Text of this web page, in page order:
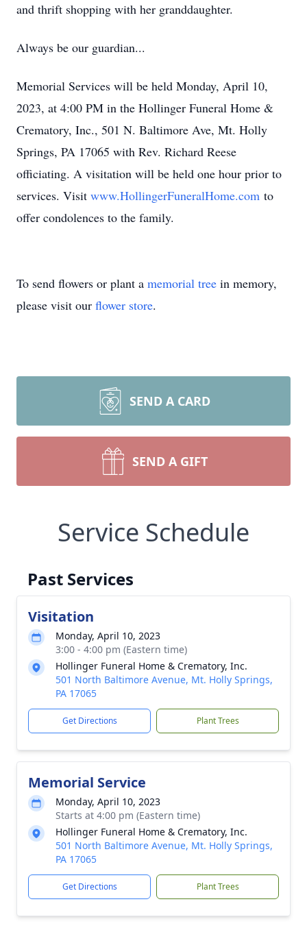
and thrift shopping with her granddaughter.
Always be our guardian...
Memorial Services will be held Monday, April 10,
2023, at 4:00 PM in the Hollinger Funeral Home &
Crematory, Inc., 501 N. Baltimore Ave, Mt. Holly
Springs, PA 17065 with Rev. Richard Reese
officiating. A visitation will be held one hour prior to
services. Visit www.HollingerFuneralHome.com to
offer condolences to the family.
To send flowers or plant a memorial tree in memory,
please visit our flower store.
SEND A CARD
SEND A GIFT
Service Schedule
Past Services
Visitation
Monday, April 10, 2023
3:00 - 4:00 pm (Eastern time)
Hollinger Funeral Home & Crematory, Inc.
501 North Baltimore Avenue, Mt. Holly Springs,
PA 17065
Get Directions Plant Trees
Memorial Service
Monday, April 10, 2023
Starts at 4:00 pm (Eastern time)
Hollinger Funeral Home & Crematory, Inc.
501 North Baltimore Avenue, Mt. Holly Springs,
PA 17065
Get Directions Plant Trees